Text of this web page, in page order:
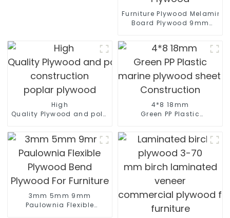
Furniture Plywood Melamine
Board Plywood 9mm
Kitchen Cabinet Plywood
High
Quality Plywood and polyester coated plywood for
4*8 18mm
Green PP Plastic
3mm 5mm 9mm
Paulownia Flexible